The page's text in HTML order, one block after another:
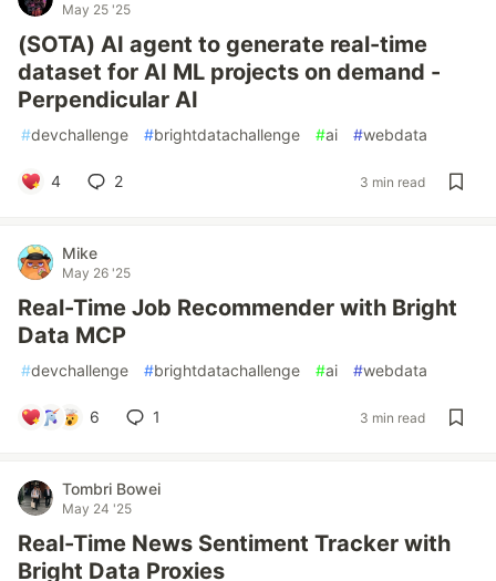
May 25 '25
(SOTA) AI agent to generate real-time
dataset for AI ML projects on demand -
Perpendicular AI
#devchallenge #brightdatachallenge #ai #webdata
4 2 3 min read
Mike
May 26 '25
Real-Time Job Recommender with Bright
Data MCP
#devchallenge #brightdatachallenge #ai #webdata
6 1 3 min read
Tombri Bowei
May 24 '25
Real-Time News Sentiment Tracker with
Bright Data Proxies